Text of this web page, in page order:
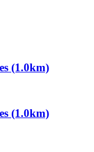
(1.0km)
(1.0km)